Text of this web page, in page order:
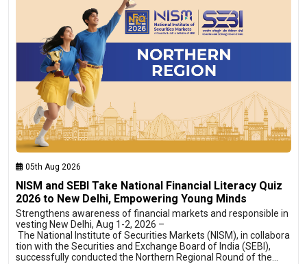
05th Aug 2026
NISM and SEBI Take National Financial Literacy Quiz
2026 to New Delhi, Empowering Young Minds
Strengthens awareness of financial markets and responsible in
vesting New Delhi, Aug 1-2, 2026 –
The National Institute of Securities Markets (NISM), in collabora
tion with the Securities and Exchange Board of India (SEBI),
successfully conducted the Northern Regional Round of the…